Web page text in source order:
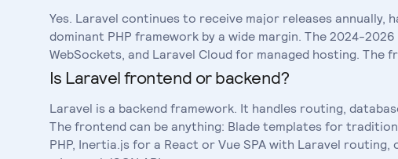
Yes. Laravel continues to receive major releases annually,
dominant PHP framework by a wide margin. The 2024-
WebSockets, and Laravel Cloud for managed hosting. The
Is Laravel frontend or backend?
Laravel is a backend framework. It handles routing,
The frontend can be anything: Blade templates for
PHP, Inertia.js for a React or Vue SPA with Laravel